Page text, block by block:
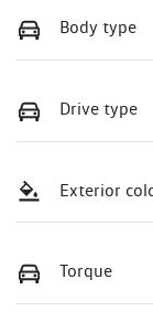
Body type
Drive type
Exterior
Torque